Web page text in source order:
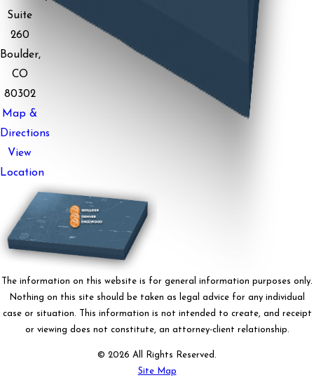
Suite
260
Boulder,
CO
80302
Map &
Directions
View
Location
The information on this website is for general information purposes only.
Nothing on this site should be taken as legal advice for any individual
case or situation. This information is not intended to create, and receipt
or viewing does not constitute, an attorney-client relationship.
© 2026 All Rights Reserved.
Site Map